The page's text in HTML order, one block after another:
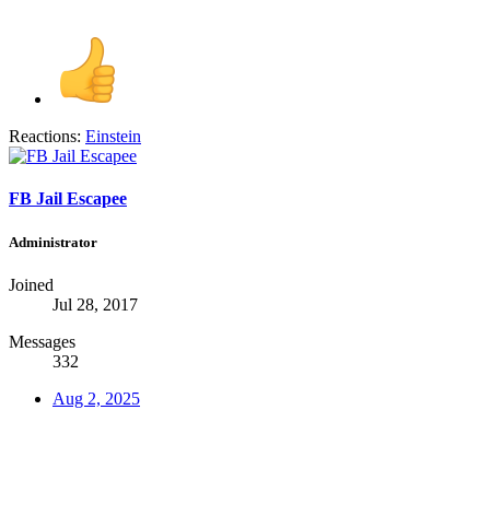
Reactions: Einstein
FB Jail Escapee
Administrator
Joined
Jul 28, 2017
Messages
332
Aug 2, 2025